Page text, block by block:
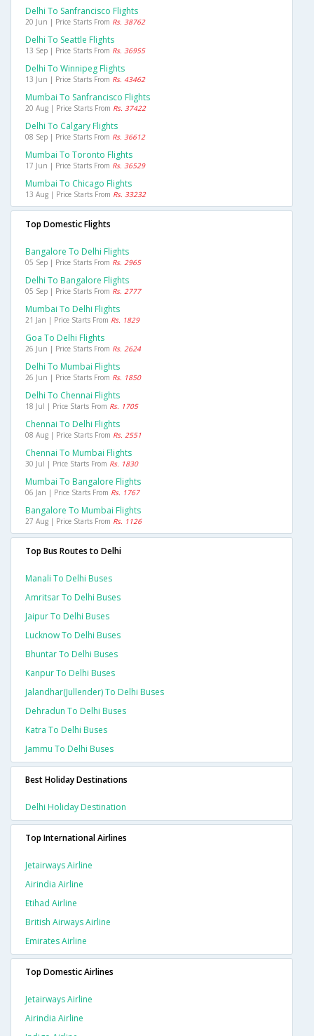
Delhi To Sanfrancisco Flights
20 Jun | Price Starts From Rs. 38762
Delhi To Seattle Flights
13 Sep | Price Starts From Rs. 36955
Delhi To Winnipeg Flights
13 Jun | Price Starts From Rs. 43462
Mumbai To Sanfrancisco Flights
20 Aug | Price Starts From Rs. 37422
Delhi To Calgary Flights
08 Sep | Price Starts From Rs. 36612
Mumbai To Toronto Flights
17 Jun | Price Starts From Rs. 36529
Mumbai To Chicago Flights
13 Aug | Price Starts From Rs. 33232
Top Domestic Flights
Bangalore To Delhi Flights
05 Sep | Price Starts From Rs. 2965
Delhi To Bangalore Flights
05 Sep | Price Starts From Rs. 2777
Mumbai To Delhi Flights
21 Jan | Price Starts From Rs. 1829
Goa To Delhi Flights
26 Jun | Price Starts From Rs. 2624
Delhi To Mumbai Flights
26 Jun | Price Starts From Rs. 1850
Delhi To Chennai Flights
18 Jul | Price Starts From Rs. 1705
Chennai To Delhi Flights
08 Aug | Price Starts From Rs. 2551
Chennai To Mumbai Flights
30 Jul | Price Starts From Rs. 1830
Mumbai To Bangalore Flights
06 Jan | Price Starts From Rs. 1767
Bangalore To Mumbai Flights
27 Aug | Price Starts From Rs. 1126
Top Bus Routes to Delhi
Manali To Delhi Buses
Amritsar To Delhi Buses
Jaipur To Delhi Buses
Lucknow To Delhi Buses
Bhuntar To Delhi Buses
Kanpur To Delhi Buses
Jalandhar(jullender) To Delhi Buses
Dehradun To Delhi Buses
Katra To Delhi Buses
Jammu To Delhi Buses
Best Holiday Destinations
Delhi Holiday Destination
Top International Airlines
Jetairways Airline
Airindia Airline
Etihad Airline
British Airways Airline
Emirates Airline
Top Domestic Airlines
Jetairways Airline
Airindia Airline